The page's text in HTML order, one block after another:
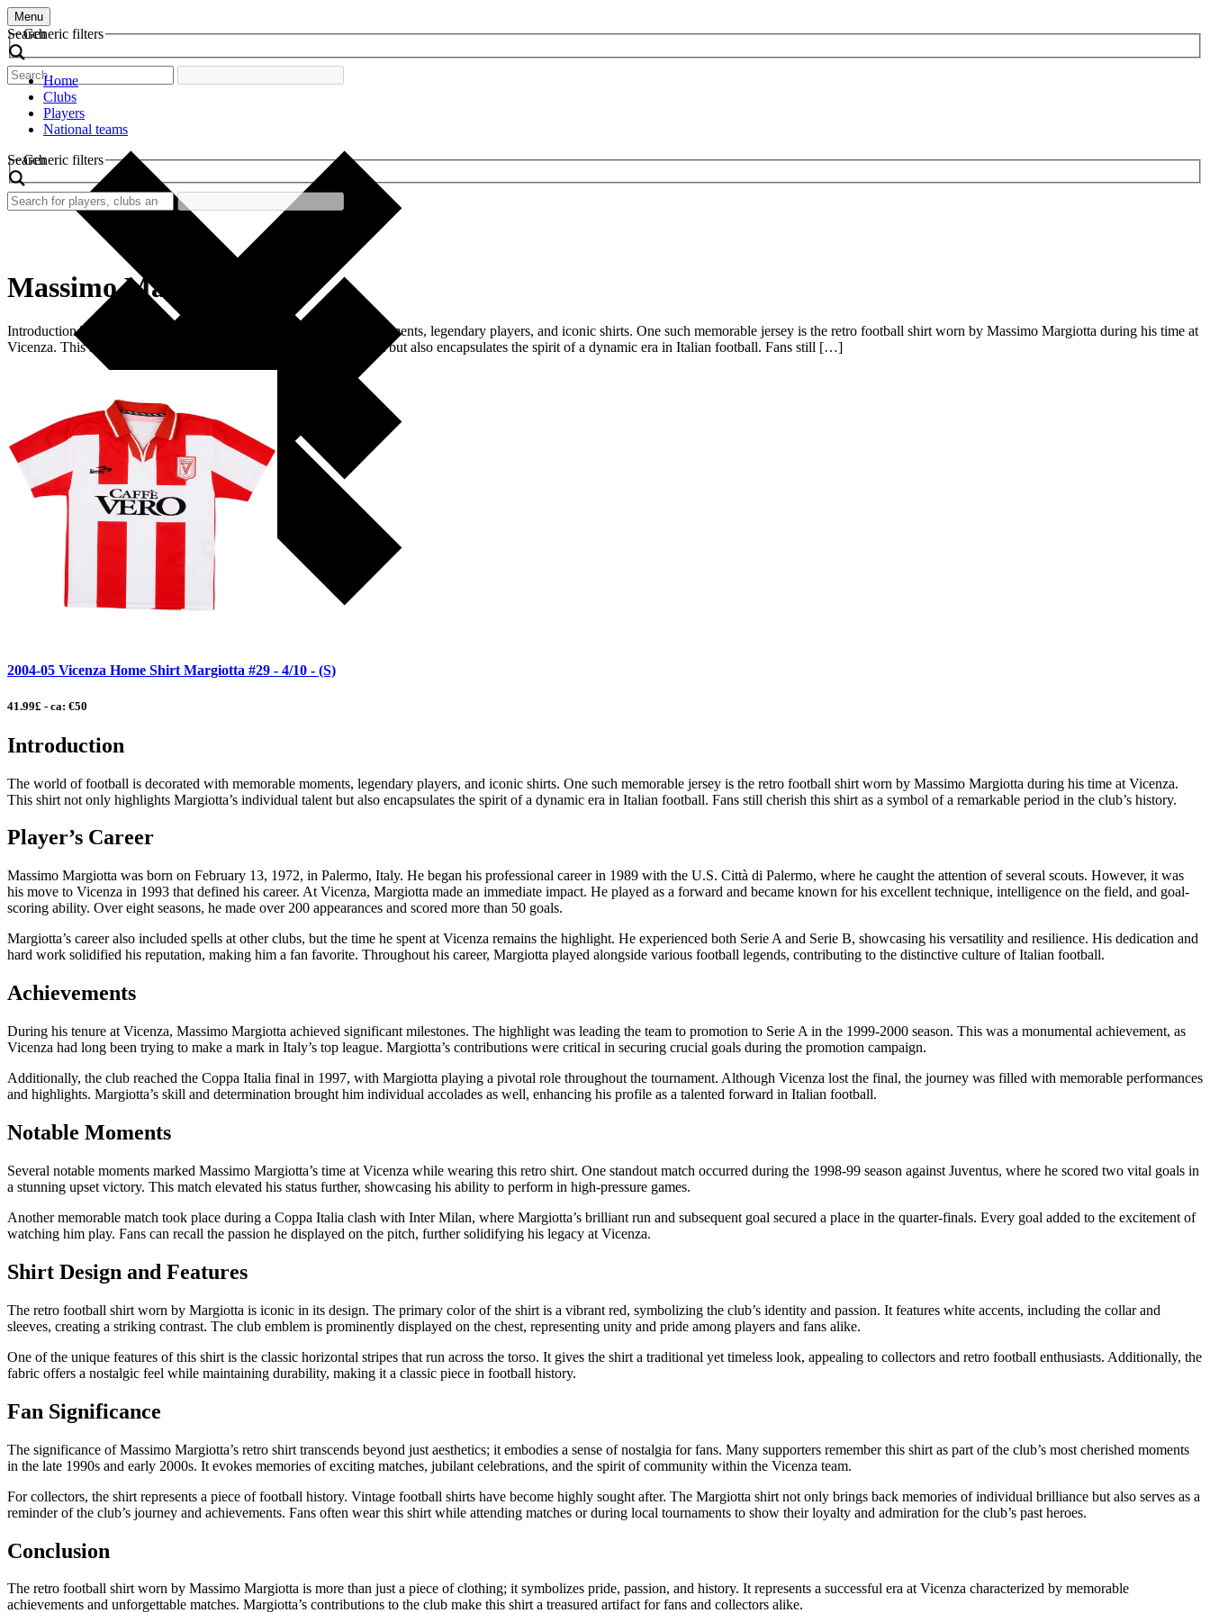
Menu
Search
Generic filters
Home
Clubs
Players
National teams
Search
Generic filters
Massimo Margiotta
Introduction The world of football is decorated with memorable moments, legendary players, and iconic shirts. One such memorable jersey is the retro football shirt worn by Massimo Margiotta during his time at
Vicenza. This shirt not only highlights Margiotta’s individual talent but also encapsulates the spirit of a dynamic era in Italian football. Fans still […]
2004-05 Vicenza Home Shirt Margiotta #29 - 4/10 - (S)
41.99£ - ca: €50
Introduction
The world of football is decorated with memorable moments, legendary players, and iconic shirts. One such memorable jersey is the retro football shirt worn by Massimo Margiotta during his time at Vicenza.
This shirt not only highlights Margiotta’s individual talent but also encapsulates the spirit of a dynamic era in Italian football. Fans still cherish this shirt as a symbol of a remarkable period in the club’s history.
Player’s Career
Massimo Margiotta was born on February 13, 1972, in Palermo, Italy. He began his professional career in 1989 with the U.S. Città di Palermo, where he caught the attention of several scouts. However, it was
his move to Vicenza in 1993 that defined his career. At Vicenza, Margiotta made an immediate impact. He played as a forward and became known for his excellent technique, intelligence on the field, and goal-
scoring ability. Over eight seasons, he made over 200 appearances and scored more than 50 goals.
Margiotta’s career also included spells at other clubs, but the time he spent at Vicenza remains the highlight. He experienced both Serie A and Serie B, showcasing his versatility and resilience. His dedication and
hard work solidified his reputation, making him a fan favorite. Throughout his career, Margiotta played alongside various football legends, contributing to the distinctive culture of Italian football.
Achievements
During his tenure at Vicenza, Massimo Margiotta achieved significant milestones. The highlight was leading the team to promotion to Serie A in the 1999-2000 season. This was a monumental achievement, as
Vicenza had long been trying to make a mark in Italy’s top league. Margiotta’s contributions were critical in securing crucial goals during the promotion campaign.
Additionally, the club reached the Coppa Italia final in 1997, with Margiotta playing a pivotal role throughout the tournament. Although Vicenza lost the final, the journey was filled with memorable performances
and highlights. Margiotta’s skill and determination brought him individual accolades as well, enhancing his profile as a talented forward in Italian football.
Notable Moments
Several notable moments marked Massimo Margiotta’s time at Vicenza while wearing this retro shirt. One standout match occurred during the 1998-99 season against Juventus, where he scored two vital goals in
a stunning upset victory. This match elevated his status further, showcasing his ability to perform in high-pressure games.
Another memorable match took place during a Coppa Italia clash with Inter Milan, where Margiotta’s brilliant run and subsequent goal secured a place in the quarter-finals. Every goal added to the excitement of
watching him play. Fans can recall the passion he displayed on the pitch, further solidifying his legacy at Vicenza.
Shirt Design and Features
The retro football shirt worn by Margiotta is iconic in its design. The primary color of the shirt is a vibrant red, symbolizing the club’s identity and passion. It features white accents, including the collar and
sleeves, creating a striking contrast. The club emblem is prominently displayed on the chest, representing unity and pride among players and fans alike.
One of the unique features of this shirt is the classic horizontal stripes that run across the torso. It gives the shirt a traditional yet timeless look, appealing to collectors and retro football enthusiasts. Additionally, the
fabric offers a nostalgic feel while maintaining durability, making it a classic piece in football history.
Fan Significance
The significance of Massimo Margiotta’s retro shirt transcends beyond just aesthetics; it embodies a sense of nostalgia for fans. Many supporters remember this shirt as part of the club’s most cherished moments
in the late 1990s and early 2000s. It evokes memories of exciting matches, jubilant celebrations, and the spirit of community within the Vicenza team.
For collectors, the shirt represents a piece of football history. Vintage football shirts have become highly sought after. The Margiotta shirt not only brings back memories of individual brilliance but also serves as a
reminder of the club’s journey and achievements. Fans often wear this shirt while attending matches or during local tournaments to show their loyalty and admiration for the club’s past heroes.
Conclusion
The retro football shirt worn by Massimo Margiotta is more than just a piece of clothing; it symbolizes pride, passion, and history. It represents a successful era at Vicenza characterized by memorable
achievements and unforgettable matches. Margiotta’s contributions to the club make this shirt a treasured artifact for fans and collectors alike.